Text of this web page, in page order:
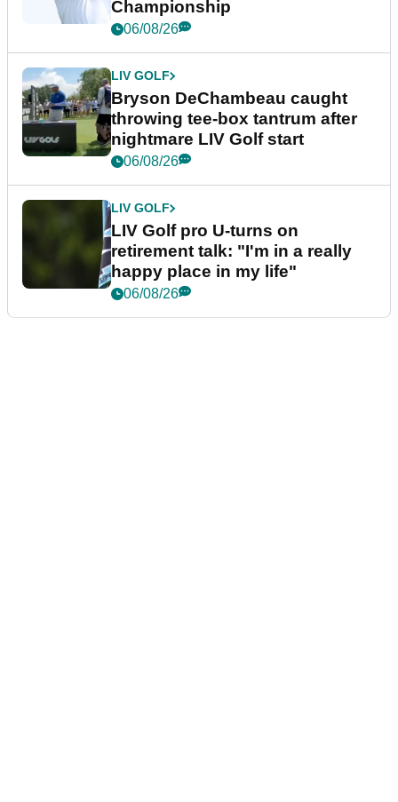
Championship
06/08/26
LIV GOLF
Bryson DeChambeau caught
throwing tee-box tantrum after
nightmare LIV Golf start
06/08/26
LIV GOLF
LIV Golf pro U-turns on
retirement talk: "I'm in a really
happy place in my life"
06/08/26